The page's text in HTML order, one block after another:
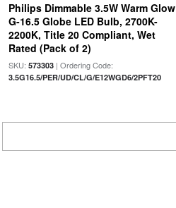
Philips Dimmable 3.5W Warm Glow
G-16.5 Globe LED Bulb, 2700K-
2200K, Title 20 Compliant, Wet
Rated (Pack of 2)
SKU: 573303| Ordering Code:
3.5G16.5/PER/UD/CL/G/E12WGD6/2PFT20